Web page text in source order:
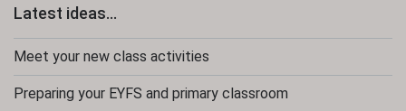
Latest ideas...
Meet your new class activities
Preparing your EYFS and primary classroom